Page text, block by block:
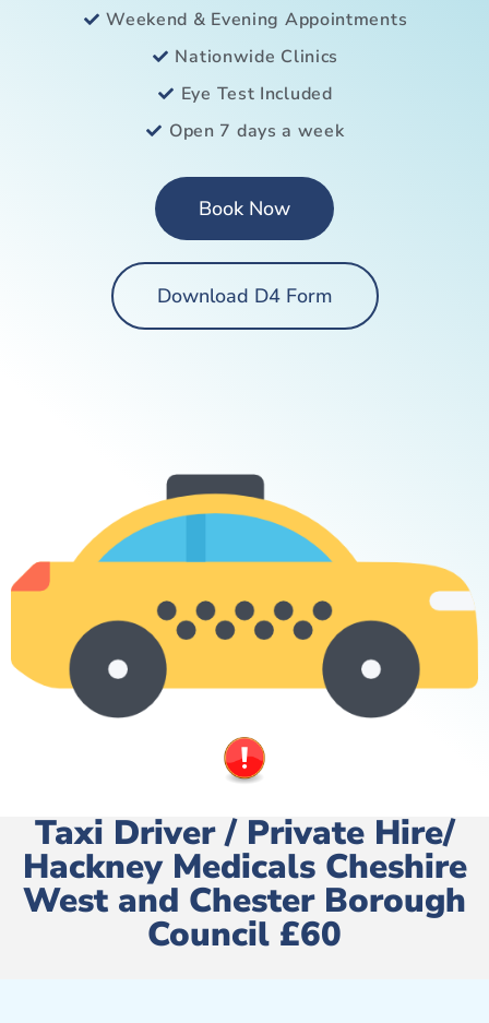
Weekend & Evening Appointments
Nationwide Clinics
Eye Test Included
Open 7 days a week
Book Now
Download D4 Form
Taxi Driver / Private Hire/
Hackney Medicals Cheshire
West and Chester Borough
Council £60